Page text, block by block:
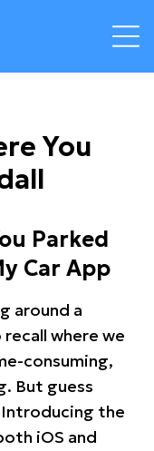
You
Parked
Car App
around a
where we
consuming,
But guess
the
iOS and